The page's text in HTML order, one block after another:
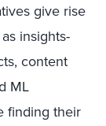
give rise
insights-
content
ML
finding their